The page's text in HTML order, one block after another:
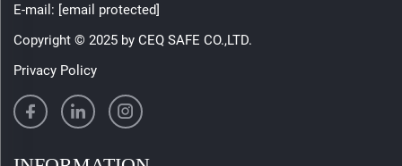
E-mail: [email protected]
Copyright © 2025 by CEQ SAFE CO.,LTD.
Privacy Policy